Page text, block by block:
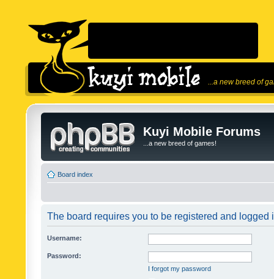
...a new breed of
Kuyi Mobile Forums
...a new breed of games!
Board index
The board requires you to be registered and logged
Username:
Password:
I forgot my password